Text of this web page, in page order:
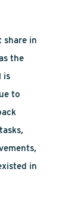
share in
the
is
to
in